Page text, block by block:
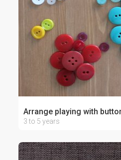
Arrange playing with
3 to 5 years